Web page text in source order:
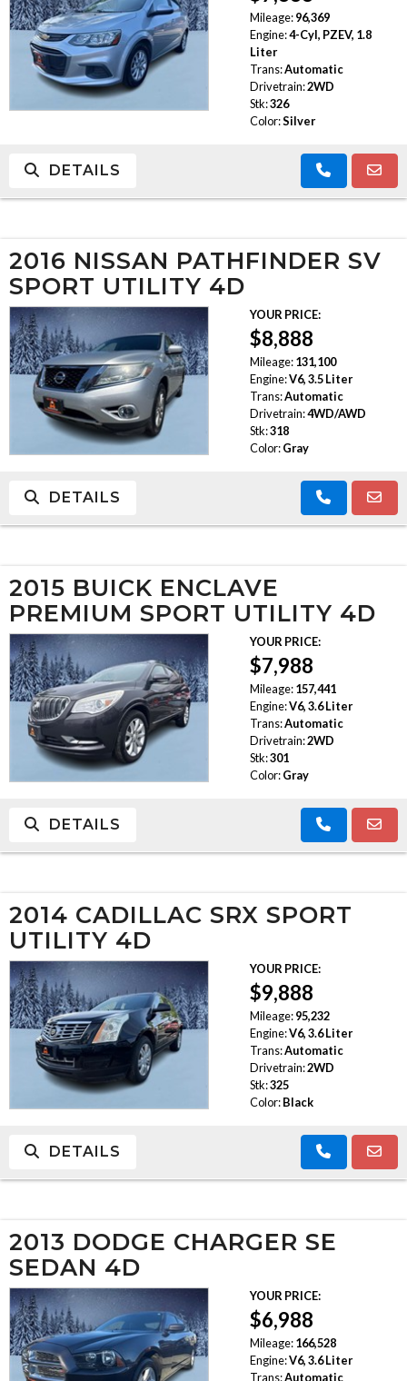
Mileage: 96,369
Engine:4-Cyl, PZEV, 1.8
Liter
Trans:Automatic
Drivetrain:2WD
Stk:326
Color:Silver
DETAILS
2016 NISSAN PATHFINDER SV
SPORT UTILITY 4D
YOUR PRICE:
$8,888
Mileage: 131,100
Engine:V6, 3.5 Liter
Trans:Automatic
Drivetrain:4WD/AWD
Stk:318
Color: Gray
DETAILS
2015 BUICK ENCLAVE
PREMIUM SPORT UTILITY 4D
YOUR PRICE:
$7,988
Mileage: 157,441
Engine:V6, 3.6 Liter
Trans:Automatic
Drivetrain:2WD
Stk:301
Color: Gray
DETAILS
2014 CADILLAC SRX SPORT
UTILITY 4D
YOUR PRICE:
$9,888
Mileage: 95,232
Engine:V6, 3.6 Liter
Trans:Automatic
Drivetrain:2WD
Stk:325
Color: Black
DETAILS
2013 DODGE CHARGER SE
SEDAN 4D
YOUR PRICE:
$6,988
Mileage: 166,528
Engine:V6, 3.6 Liter
Trans:Automatic